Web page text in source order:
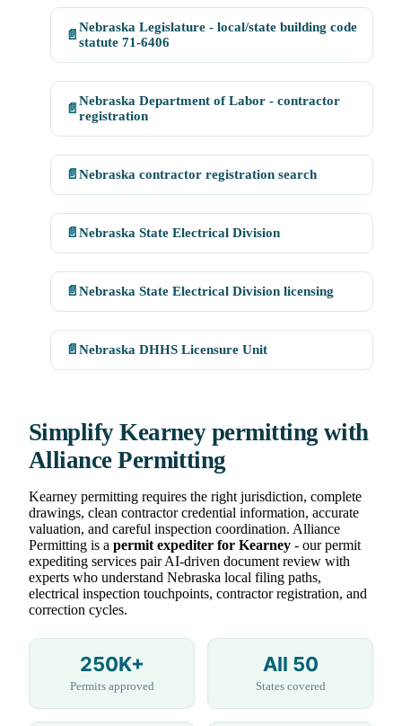
📄
Nebraska Legislature - local/state building code
statute 71-6406
📄
Nebraska Department of Labor - contractor
registration
📄 Nebraska contractor registration search
📄 Nebraska State Electrical Division
📄 Nebraska State Electrical Division licensing
📄 Nebraska DHHS Licensure Unit
Simplify Kearney permitting with
Alliance Permitting
Kearney permitting requires the right jurisdiction, complete
drawings, clean contractor credential information, accurate
valuation, and careful inspection coordination. Alliance
Permitting is a permit expediter for Kearney - our permit
expediting services pair AI-driven document review with
experts who understand Nebraska local filing paths,
electrical inspection touchpoints, contractor registration, and
correction cycles.
250K+
Permits approved
All 50
States covered